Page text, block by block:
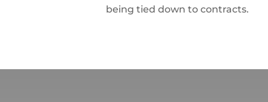
being tied down to contracts.